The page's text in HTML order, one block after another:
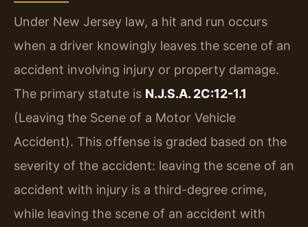
Under New Jersey law, a hit and run occurs
when a driver knowingly leaves the scene of an
accident involving injury or property damage.
The primary statute is N.J.S.A. 2C:12-1.1
(Leaving the Scene of a Motor Vehicle
Accident). This offense is graded based on the
severity of the accident: leaving the scene of an
accident with injury is a third-degree crime,
while leaving the scene of an accident with